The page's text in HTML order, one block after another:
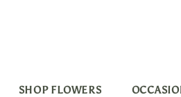
SHOP FLOWERS